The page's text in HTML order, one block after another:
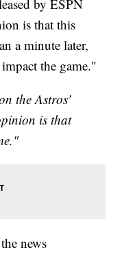
by ESPN
is that this
a minute later,
the game."
the Astros'
is that
news